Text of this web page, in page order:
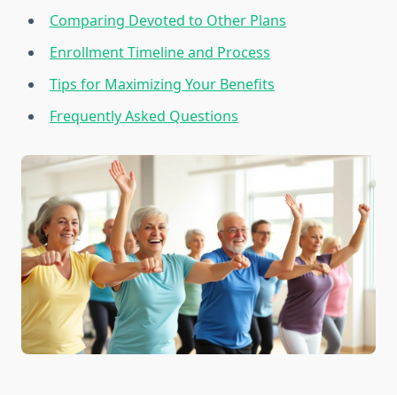
Comparing Devoted to Other Plans
Enrollment Timeline and Process
Tips for Maximizing Your Benefits
Frequently Asked Questions